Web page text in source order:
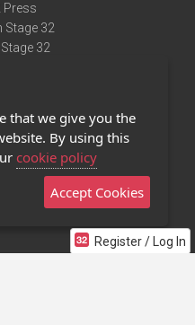
Register / Log In
Press
Stage 32
32
Use
Us
App
that we give you the
By using this
cookie policy
Accept Cookies